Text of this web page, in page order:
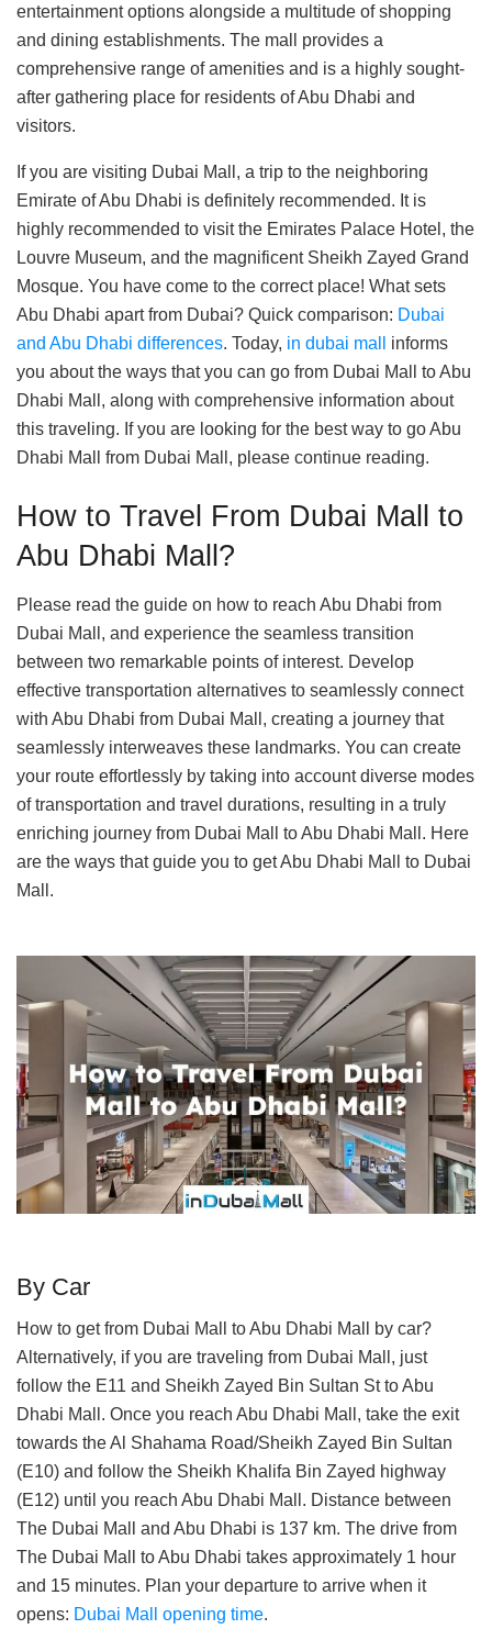
entertainment options alongside a multitude of shopping
and dining establishments. The mall provides a
comprehensive range of amenities and is a highly sought-
after gathering place for residents of Abu Dhabi and
visitors.
If you are visiting Dubai Mall, a trip to the neighboring
Emirate of Abu Dhabi is definitely recommended. It is
highly recommended to visit the Emirates Palace Hotel, the
Louvre Museum, and the magnificent Sheikh Zayed Grand
Mosque. You have come to the correct place! What sets
Abu Dhabi apart from Dubai? Quick comparison: Dubai
and Abu Dhabi differences. Today, in dubai mall
informs
you about the ways that you can go from Dubai Mall to Abu
Dhabi Mall, along with comprehensive information about
this traveling. If you are looking for the best way to go Abu
Dhabi Mall from Dubai Mall, please continue reading.
How to Travel From Dubai Mall to
Abu Dhabi Mall?
Please read the guide on how to reach Abu Dhabi from
Dubai Mall, and experience the seamless transition
between two remarkable points of interest. Develop
effective transportation alternatives to seamlessly connect
with Abu Dhabi from Dubai Mall, creating a journey that
seamlessly interweaves these landmarks. You can create
your route effortlessly by taking into account diverse modes
of transportation and travel durations, resulting in a truly
enriching journey from Dubai Mall to Abu Dhabi Mall. Here
are the ways that guide you to get Abu Dhabi Mall to Dubai
Mall.
By Car
How to get from Dubai Mall to Abu Dhabi Mall by car?
Alternatively, if you are traveling from Dubai Mall, just
follow the E11 and Sheikh Zayed Bin Sultan St to Abu
Dhabi Mall. Once you reach Abu Dhabi Mall, take the exit
towards the Al Shahama Road/Sheikh Zayed Bin Sultan
(E10) and follow the Sheikh Khalifa Bin Zayed highway
(E12) until you reach Abu Dhabi Mall. Distance between
The Dubai Mall and Abu Dhabi is 137 km. The drive from
The Dubai Mall to Abu Dhabi takes approximately 1 hour
and 15 minutes. Plan your departure to arrive when it
opens: Dubai Mall opening time.